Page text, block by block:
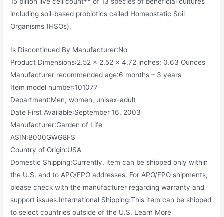
15 billion live cell count** of 13 species of beneficial cultures
including soil-based probiotics called Homeostatic Soil
Organisms (HSOs).
Is Discontinued By Manufacturer‏:‎No
Product Dimensions‏:‎2.52 x 2.52 x 4.72 inches; 0.63 Ounces
Manufacturer recommended age‏:‎6 months – 3 years
Item model number‏:‎101077
Department‏:‎Men, women, unisex-adult
Date First Available‏:‎September 16, 2003
Manufacturer‏:‎Garden of Life
ASIN‏:‎B000GWG8FS
Country of Origin‏:‎USA
Domestic Shipping:Currently, item can be shipped only within
the U.S. and to APO/FPO addresses. For APO/FPO shipments,
please check with the manufacturer regarding warranty and
support issues.International Shipping:This item can be shipped
to select countries outside of the U.S. Learn More